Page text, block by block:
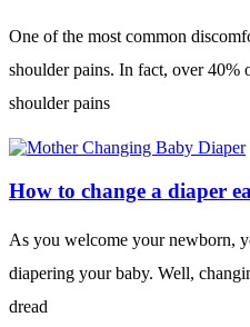
One of the most common
shoulder pains. In fact, over 40%
shoulder pains
How to change a diaper
As you welcome your newborn,
diapering your baby. Well,
dread